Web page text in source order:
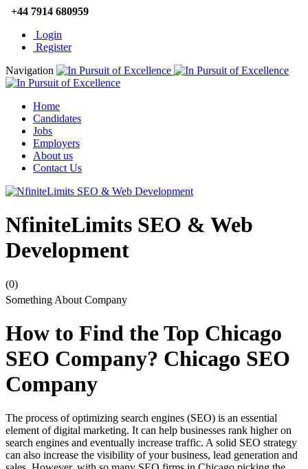
+44 7914 680959
Login
Register
Navigation
Home
Candidates
Jobs
Employers
About us
Contact Us
NfiniteLimits SEO & Web
Development
(0)
Something About Company
How to Find the Top Chicago
SEO Company? Chicago SEO
Company
The process of optimizing search engines (SEO) is an essential
element of digital marketing. It can help businesses rank higher on
search engines and eventually increase traffic. A solid SEO strategy
can also increase the visibility of your business, lead generation and